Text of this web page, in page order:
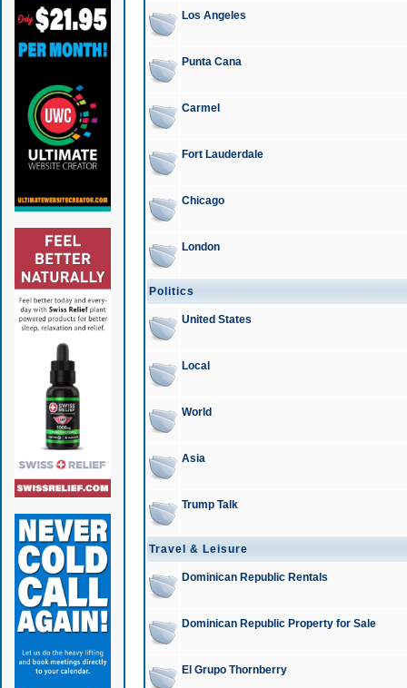
Los Angeles
Punta Cana
Carmel
Fort Lauderdale
Chicago
London
Politics
United States
Local
World
Asia
Trump Talk
Travel & Leisure
Dominican Republic Rentals
Dominican Republic Property for Sale
El Grupo Thornberry